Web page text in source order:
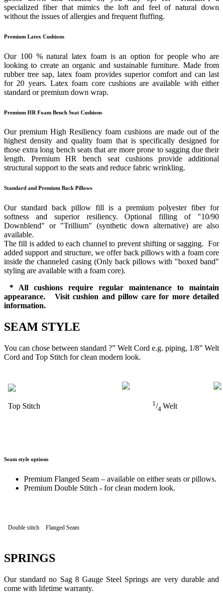
specialized fiber that mimics the loft and feel of natural down
without the issues of allergies and frequent fluffing.
Premium Latex Cushions
Our 100 % natural latex foam is an option for people who are
looking to create an organic and sustainable furniture. Made from
rubber tree sap, latex foam provides superior comfort and can last
for 20 years. Latex foam core cushions are available with either
standard or premium down wrap.
Premium HR Foam Bench Seat Cushions
Our premium High Resiliency foam cushions are made out of the
highest density and quality foam that is specifically designed for
those extra long bench seats that are more prone to sagging due their
length. Premium HR bench seat cushions provide additional
structural support to the seats and reduce fabric wrinkling.
Standard and Premium Back Pillows
Our standard back pillow fill is a premium polyester fiber for
softness and superior resiliency. Optional filling of "10/90
Downblend" or "Trillium" (synthetic down alternative) are also
available.
The fill is added to each channel to prevent shifting or sagging. For
added support and structure, we offer back pillows with a foam core
inside the channeled casing (Only back pillows with "boxed band"
styling are available with a foam core).
* All cushions require regular maintenance to maintain
appearance. Visit cushion and pillow care for more detailed
information.
SEAM STYLE
You can chose between standard ?” Welt Cord e.g. piping, 1/8” Welt
Cord and Top Stitch for clean modern look.
Top Stitch 1/4 Welt
Seam style options
Premium Flanged Seam – available on either seats or pillows.
Premium Double Stitch - for clean modern look.
Double stitch Flanged Seam
SPRINGS
Our standard no Sag 8 Gauge Steel Springs are very durable and
come with lifetime warranty.